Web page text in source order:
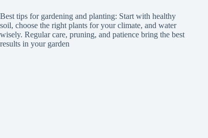
Best tips for gardening and planting: Start with healthy
soil, choose the right plants for your climate, and water
wisely. Regular care, pruning, and patience bring the best
results in your garden